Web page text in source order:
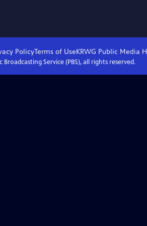
PolicyTerms of UseKRWG Public Media
Broadcasting Service (PBS), all rights reserved.